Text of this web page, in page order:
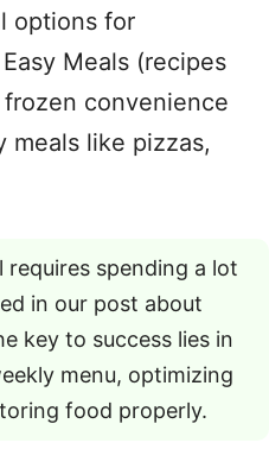
options for
Meals (recipes
convenience
meals like pizzas,
spending a lot
in our post about
key to success lies in
menu, optimizing
food properly.